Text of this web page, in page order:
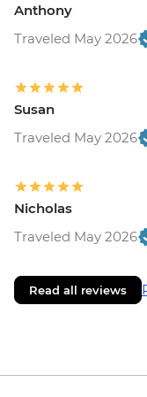
Anthony
Traveled May 2026
Susan
Traveled May 2026
Nicholas
Traveled May 2026
Read all reviews